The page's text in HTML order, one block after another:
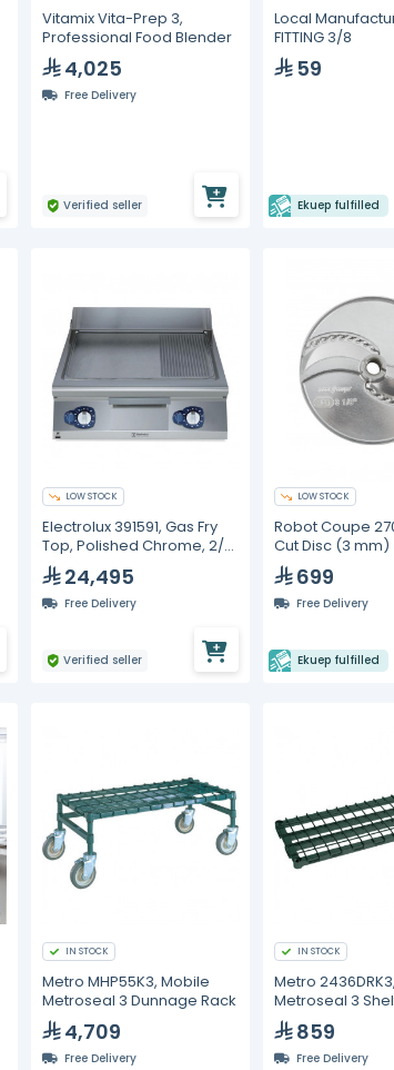
Vitamix Vita-Prep 3,
Professional Food Blender
4,025
Free Delivery
Verified seller
Local
FITTING 3/8
59
Ekuep fulfilled
LOW STOCK
Electrolux 391591, Gas Fry
Top, Polished Chrome, 2/3
Smooth + 1/3 Ribbed
Surface
24,495
Free Delivery
Verified seller
LOW STOCK
Robot Coupe
Cut Disc (3 mm)
699
Free Delivery
Ekuep fulfilled
IN STOCK
Metro MHP55K3, Mobile
Metroseal 3 Dunnage Rack
4,709
Free Delivery
IN STOCK
Metro 2436DRK3,
Metroseal 3
859
Free Delivery